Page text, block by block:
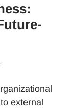
external